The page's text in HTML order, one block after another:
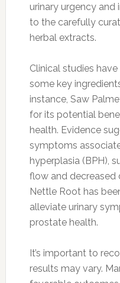
urinary urgency
to the carefully
herbal extracts.
Clinical studies
some key
instance, Saw
for its potential
health. Evidence
symptoms
hyperplasia (BPH),
flow and decreased
Nettle Root has
alleviate urinary
prostate health.
It’s important to
results may vary.